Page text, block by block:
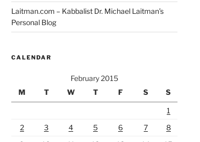
Laitman.com – Kabbalist Dr. Michael Laitman’s
Personal Blog
CALENDAR
February 2015
M
T W T F S S
1
2
3 4 5 6 7
8